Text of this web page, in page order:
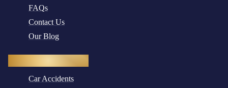
FAQs
Contact Us
Our Blog
Car Accidents